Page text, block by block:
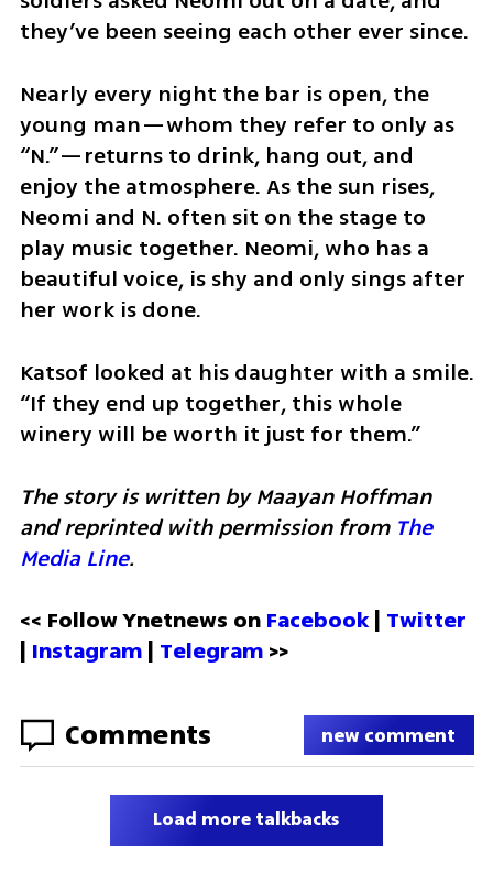
they’ve been seeing each other ever since.
Nearly every night the bar is open, the
young man—whom they refer to only as
“N.”—returns to drink, hang out, and
enjoy the atmosphere. As the sun rises,
Neomi and N. often sit on the stage to
play music together. Neomi, who has a
beautiful voice, is shy and only sings after
her work is done.
Katsof looked at his daughter with a smile.
“If they end up together, this whole
winery will be worth it just for them.”
The story is written by Maayan Hoffman
and reprinted with permission from The
Media Line.
<< Follow Ynetnews on Facebook | Twitter
| Instagram | Telegram >>
Comments new comment
Load more talkbacks